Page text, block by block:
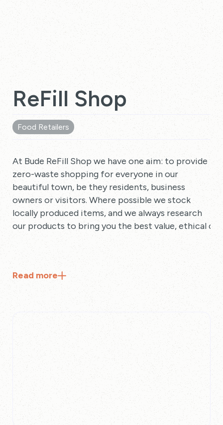
ReFill Shop
Food Retailers
At Bude ReFill Shop we have one aim: to provide
zero-waste shopping for everyone in our
beautiful town, be they residents, business
owners or visitors. Where possible we stock
locally produced items, and we always research
our products to bring you the best value, ethical
Read more